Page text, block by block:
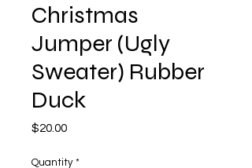
Christmas
Jumper (Ugly
Sweater) Rubber
Duck
$20.00Price
Quantity *